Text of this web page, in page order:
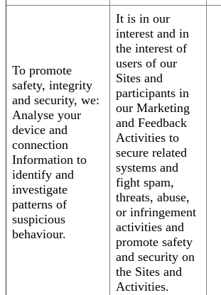
To promote
safety, integrity
and security, we:
Analyse your
device and
connection
Information to
identify and
investigate
patterns of
suspicious
behaviour.
It is in our
interest and in
the interest of
users of our
Sites and
participants in
our Marketing
and Feedback
Activities to
secure related
systems and
fight spam,
threats, abuse,
or infringement
activities and
promote safety
and security on
the Sites and
Activities.